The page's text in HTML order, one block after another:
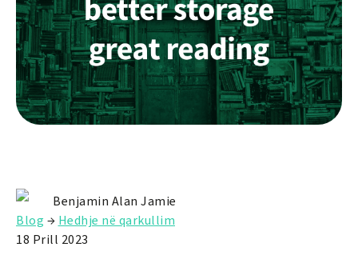
Benjamin Alan Jamie
Blog → Hedhje në qarkullim
18 Prill 2023